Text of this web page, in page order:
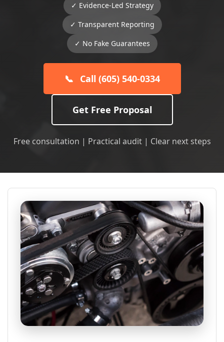
✓ Evidence-Led Strategy
✓ Transparent Reporting
✓ No Fake Guarantees
📞 Call (605) 540-0334
Get Free Proposal
Free consultation | Practical audit | Clear next steps